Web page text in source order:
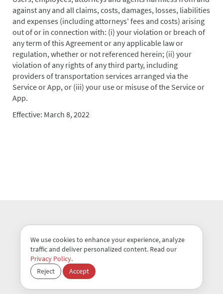
We use cookies to enhance your experience, analyze
traffic and deliver personalized content. Read our
Privacy Policy.
Reject
Accept
against any and all claims, costs, damages, losses, liabilities
and expenses (including attorneys' fees and costs) arising
out of or in connection with: (i) your violation or breach of
any term of this Agreement or any applicable law or
regulation, whether or not referenced herein; (ii) your
violation of any rights of any third party, including
providers of transportation services arranged via the
Service or App, or (iii) your use or misuse of the Service or
App.
Effective: March 8, 2022
Terms of UsePrivacy Policy